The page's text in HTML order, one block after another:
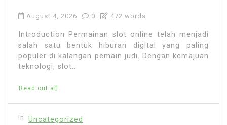
August 4, 2026 0 472 words
Introduction Permainan slot online telah menjadi
salah satu bentuk hiburan digital yang paling
populer di kalangan pemain judi. Dengan kemajuan
teknologi, slot...
Read out all
In Uncategorized